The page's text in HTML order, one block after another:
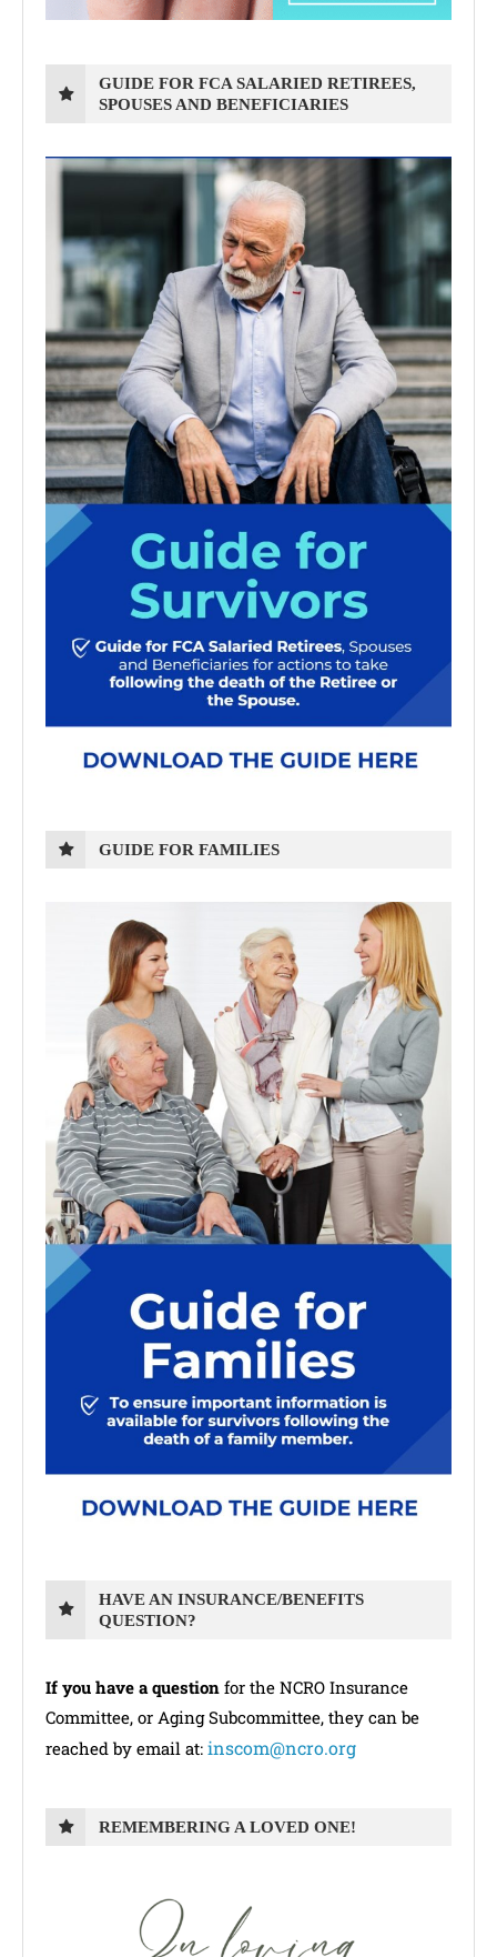
GUIDE FOR FCA SALARIED RETIREES,
SPOUSES AND BENEFICIARIES
GUIDE FOR FAMILIES
HAVE AN INSURANCE/BENEFITS
QUESTION?
If you have a question for the NCRO Insurance
Committee, or Aging Subcommittee, they can be
reached by email at: inscom@ncro.org
REMEMBERING A LOVED ONE!